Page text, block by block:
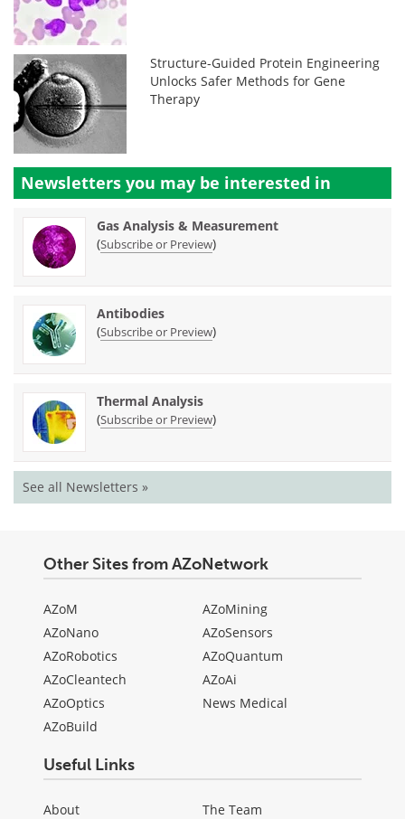
Structure-Guided Protein Engineering
Unlocks Safer Methods for Gene
Therapy
Newsletters you may be interested in
Gas Analysis & Measurement
(Subscribe or Preview)
Antibodies
(Subscribe or Preview)
Thermal Analysis
(Subscribe or Preview)
See all Newsletters »
Other Sites from AZoNetwork
AZoM
AZoNano
AZoRobotics
AZoCleantech
AZoOptics
AZoBuild
AZoMining
AZoSensors
AZoQuantum
AZoAi
News Medical
Useful Links
About
The Team